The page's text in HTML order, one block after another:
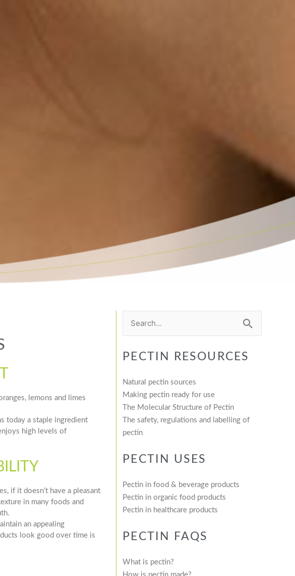
lemons and limes
today a staple ingredient
high levels of
if it doesn’t have a pleasant
in many foods and
an appealing
look good over time is
Search
for:
PECTIN RESOURCES
Natural pectin sources
Making pectin ready for use
The Molecular Structure of Pectin
The safety, regulations and labelling of
pectin
PECTIN USES
Pectin in food & beverage products
Pectin in organic food products
Pectin in healthcare products
PECTIN FAQS
What is pectin?